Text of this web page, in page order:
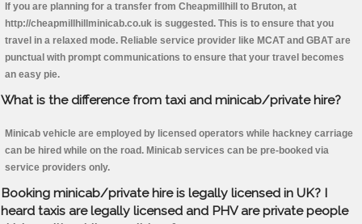
If you are planning for a transfer from Cheapmillhill to Bruton, at
http://cheapmillhillminicab.co.uk is suggested. This is to ensure that you
travel in a relaxed mode. Reliable service provider like MCAT and GBAT are
punctual with prompt communications to ensure that your travel becomes
an easy pie.
What is the difference from taxi and minicab/private hire?
Minicab vehicle are employed by licensed operators while hackney carriage
can be hired while on the road. Minicab services can be pre-booked via
service providers only.
Booking minicab/private hire is legally licensed in UK? I
heard taxis are legally licensed and PHV are private people